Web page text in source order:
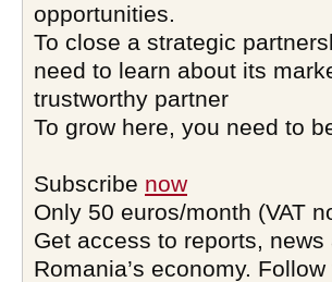
opportunities.
To close a strategic
need to learn about its
trustworthy partner
To grow here, you need to
Subscribe now
Only 50 euros/month (VAT
Get access to reports,
Romania’s economy.